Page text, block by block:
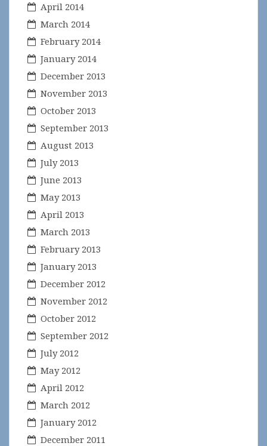
April 2014
March 2014
February 2014
January 2014
December 2013
November 2013
October 2013
September 2013
August 2013
July 2013
June 2013
May 2013
April 2013
March 2013
February 2013
January 2013
December 2012
November 2012
October 2012
September 2012
July 2012
May 2012
April 2012
March 2012
January 2012
December 2011